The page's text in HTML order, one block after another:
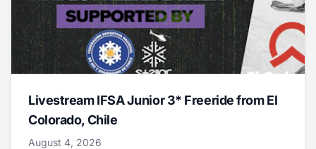
Livestream IFSA Junior 3* Freeride from El
Colorado, Chile
August 4, 2026